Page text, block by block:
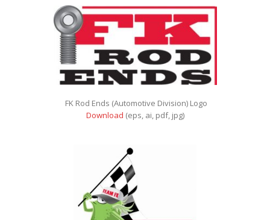
FK Rod Ends (Automotive Division) Logo
Download (eps, ai, pdf, jpg)